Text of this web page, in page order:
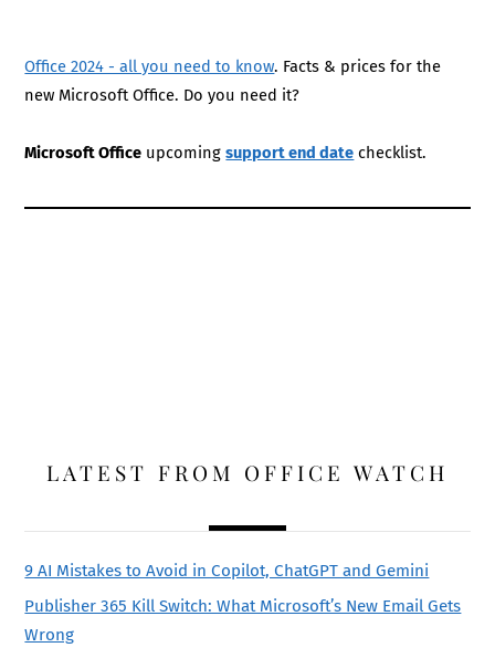
Office 2024 - all you need to know. Facts & prices for the
new Microsoft Office. Do you need it?
Microsoft Office upcomingsupport end date checklist.
LATEST FROM OFFICE WATCH
9 AI Mistakes to Avoid in Copilot, ChatGPT and Gemini
Publisher 365 Kill Switch: What Microsoft’s New Email Gets
Wrong